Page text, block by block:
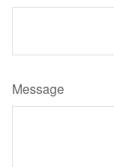
Message